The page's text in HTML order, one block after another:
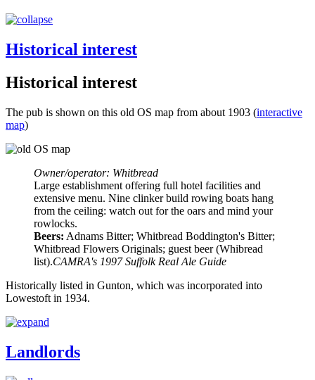
Historical interest
Historical interest
The pub is shown on this old OS map from about 1903 (interactive
map)
Owner/operator: Whitbread
Large establishment offering full hotel facilities and
extensive menu. Nine clinker build rowing boats hang
from the ceiling: watch out for the oars and mind your
rowlocks.
Beers: Adnams Bitter; Whitbread Boddington's Bitter;
Whitbread Flowers Originals; guest beer (Whibread
list).CAMRA's 1997 Suffolk Real Ale Guide
Historically listed in Gunton, which was incorporated into
Lowestoft in 1934.
Landlords